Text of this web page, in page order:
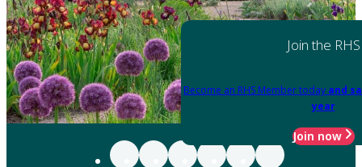
Join the RHS
Become an RHS Member today and
year
Join now